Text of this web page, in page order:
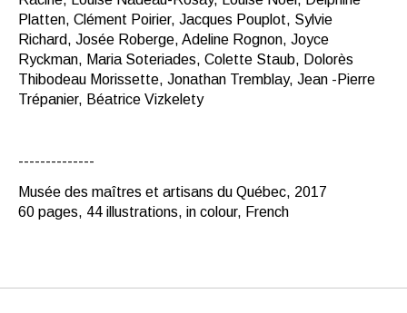
Platten, Clément Poirier, Jacques Pouplot, Sylvie
Richard, Josée Roberge, Adeline Rognon, Joyce
Ryckman, Maria Soteriades, Colette Staub, Dolorès
Thibodeau Morissette, Jonathan Tremblay, Jean -Pierre
Trépanier, Béatrice Vizkelety
--------------
Musée des maîtres et artisans du Québec, 2017
60 pages, 44 illustrations, in colour, French